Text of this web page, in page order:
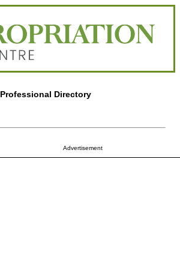
Professional Directory
Advertisement